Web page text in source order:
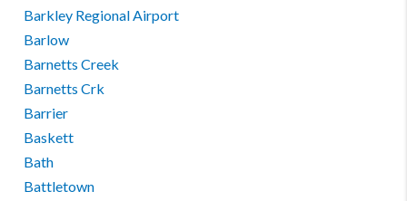
Barkley Regional Airport
Barlow
Barnetts Creek
Barnetts Crk
Barrier
Baskett
Bath
Battletown